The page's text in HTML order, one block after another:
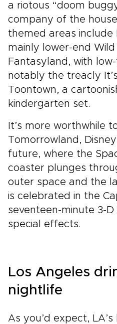
a riotous “doom
company of the
themed areas include
mainly lower-end
Fantasyland, with
notably the treacly
Toontown, a
kindergarten set.
It’s more worthwhile
Tomorrowland,
future, where the
coaster plunges
outer space and the
is celebrated in the
seventeen-minute 3-
special effects.
Los Angeles
nightlife
As you’d expect,